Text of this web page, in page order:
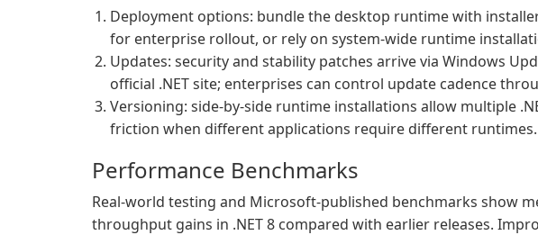
Deployment options: bundle the desktop runtime with
for enterprise rollout, or rely on system-wide runtime
Updates: security and stability patches arrive via Windows
official .NET site; enterprises can control update cadence
Versioning: side-by-side runtime installations allow multiple
friction when different applications require different runtimes.
Performance Benchmarks
Real-world testing and Microsoft-published benchmarks show
throughput gains in .NET 8 compared with earlier releases.